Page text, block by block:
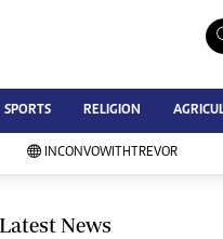
Advertise
Contact Us
Subscribe
Southern Eye
SPORTS RELIGION
INCONVOWITHTREVOR
Latest News